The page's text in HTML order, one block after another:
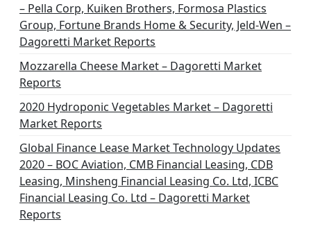
– Pella Corp, Kuiken Brothers, Formosa Plastics
Group, Fortune Brands Home & Security, Jeld-Wen –
Dagoretti Market Reports
Mozzarella Cheese Market – Dagoretti Market
Reports
2020 Hydroponic Vegetables Market – Dagoretti
Market Reports
Global Finance Lease Market Technology Updates
2020 – BOC Aviation, CMB Financial Leasing, CDB
Leasing, Minsheng Financial Leasing Co. Ltd, ICBC
Financial Leasing Co. Ltd – Dagoretti Market
Reports